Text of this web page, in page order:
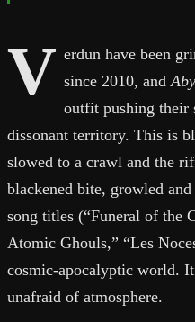
V erdun have been
since 2010, and
outfit pushing their
dissonant territory. This is
slowed to a crawl and the
blackened bite, growled
song titles (“Funeral of the
Atomic Ghouls,” “Les
cosmic-apocalyptic world.
unafraid of atmosphere.